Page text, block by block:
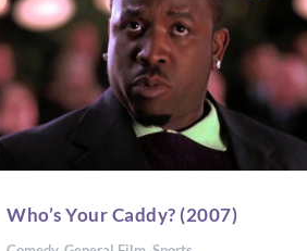
Who’s Your Caddy? (2007)